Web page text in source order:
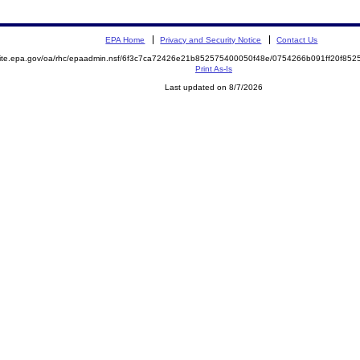
EPA Home Privacy and Security Notice Contact Us
oa/rhc/epaadmin.nsf/6f3c7ca72426e21b852575400050f48e/
Print As-Is
Last updated on 8/7/2026